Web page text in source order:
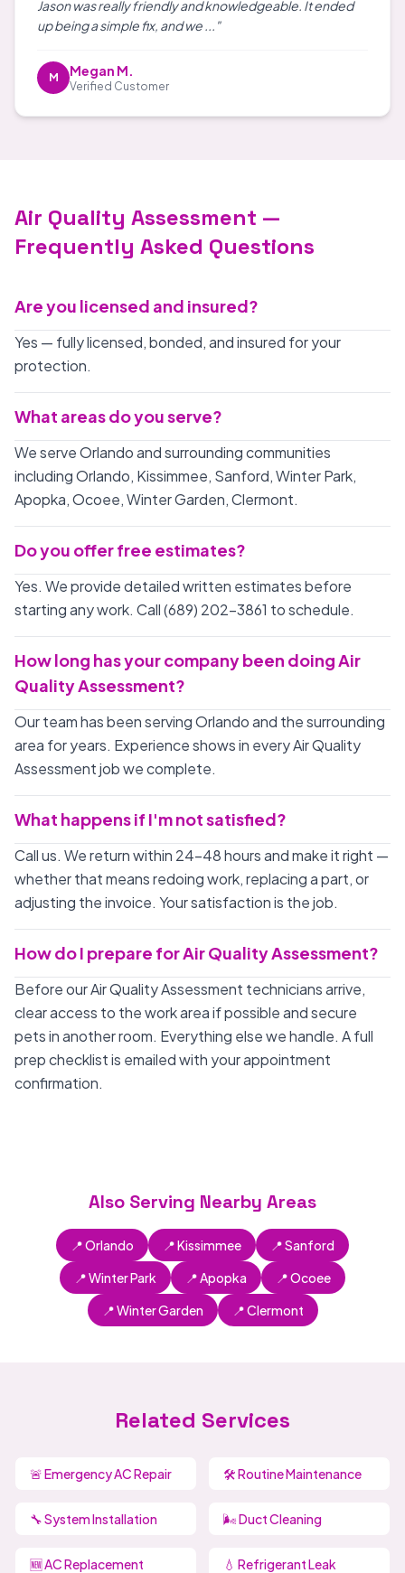
Jason was really friendly and knowledgeable. It ended
up being a simple fix, and we ..."
M Megan M.
Verified Customer
Air Quality Assessment —
Frequently Asked Questions
Are you licensed and insured?
Yes — fully licensed, bonded, and insured for your
protection.
What areas do you serve?
We serve Orlando and surrounding communities
including Orlando, Kissimmee, Sanford, Winter Park,
Apopka, Ocoee, Winter Garden, Clermont.
Do you offer free estimates?
Yes. We provide detailed written estimates before
starting any work. Call (689) 202-3861 to schedule.
How long has your company been doing Air
Quality Assessment?
Our team has been serving Orlando and the surrounding
area for years. Experience shows in every Air Quality
Assessment job we complete.
What happens if I'm not satisfied?
Call us. We return within 24-48 hours and make it right —
whether that means redoing work, replacing a part, or
adjusting the invoice. Your satisfaction is the job.
How do I prepare for Air Quality Assessment?
Before our Air Quality Assessment technicians arrive,
clear access to the work area if possible and secure
pets in another room. Everything else we handle. A full
prep checklist is emailed with your appointment
confirmation.
Also Serving Nearby Areas
📍 Orlando 📍 Kissimmee
📍 Sanford
📍 Winter Park
📍 Apopka
📍 Ocoee
📍 Winter Garden
📍 Clermont
Related Services
🚨 Emergency AC Repair 🛠️ Routine Maintenance
🔧 System Installation 🌬️ Duct Cleaning
🆕 AC Replacement
💧 Refrigerant Leak